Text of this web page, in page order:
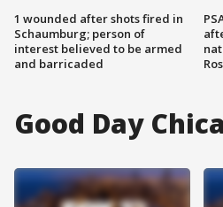
1 wounded after shots fired in
Schaumburg; person of
interest believed to be armed
and barricaded
Good Day